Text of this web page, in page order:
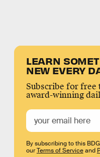
LEARN
NEW EVERY
Subscribe for free
award-winning
By subscribing to this
ourTerms of Serviceand